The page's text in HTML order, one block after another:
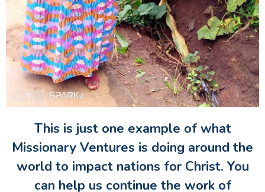
This is just one example of what
Missionary Ventures is doing around the
world to impact nations for Christ. You
can help us continue the work of